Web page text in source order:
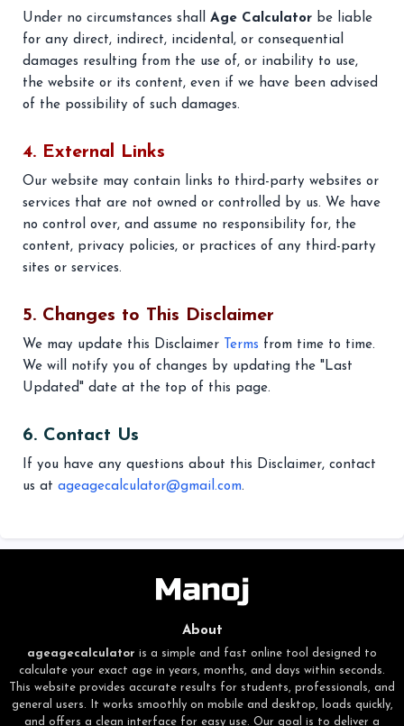
Under no circumstances shall Age Calculator be liable
for any direct, indirect, incidental, or consequential
damages resulting from the use of, or inability to use,
the website or its content, even if we have been advised
of the possibility of such damages.
4. External Links
Our website may contain links to third-party websites or
services that are not owned or controlled by us. We have
no control over, and assume no responsibility for, the
content, privacy policies, or practices of any third-party
sites or services.
5. Changes to This Disclaimer
We may update this Disclaimer Terms from time to time.
We will notify you of changes by updating the "Last
Updated" date at the top of this page.
6. Contact Us
If you have any questions about this Disclaimer, contact
us at ageagecalculator@gmail.com.
About
ageagecalculator is a simple and fast online tool designed to
calculate your exact age in years, months, and days within seconds.
This website provides accurate results for students, professionals, and
general users. It works smoothly on mobile and desktop, loads quickly,
and offers a clean interface for easy use. Our goal is to deliver a